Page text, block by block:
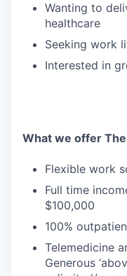
Wanting to
healthcare
Seeking work
Interested in
What we offer
Flexible work
Full time
$100,000
100%
Telemedicine
Generous